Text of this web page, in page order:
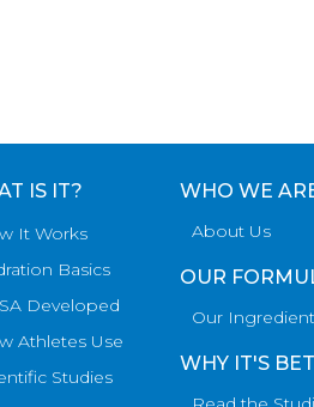
IS IT?
It Works
Basics
Developed
Athletes Use
Studies
WHO WE
About Us
OUR
Our
WHY IT'S